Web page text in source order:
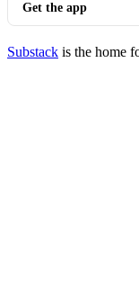
Get the app
Substack is the home